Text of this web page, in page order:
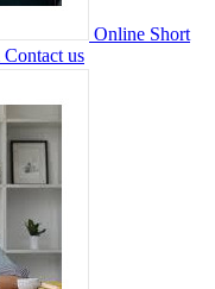
Online Short
Contact us